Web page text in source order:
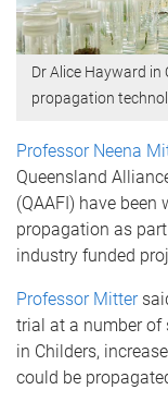
Dr Alice Hayward in
propagation
Professor Neena
Queensland
(QAAFI) have
propagation as
industry funded
Professor Mitter
trial at a number of
in Childers,
could be